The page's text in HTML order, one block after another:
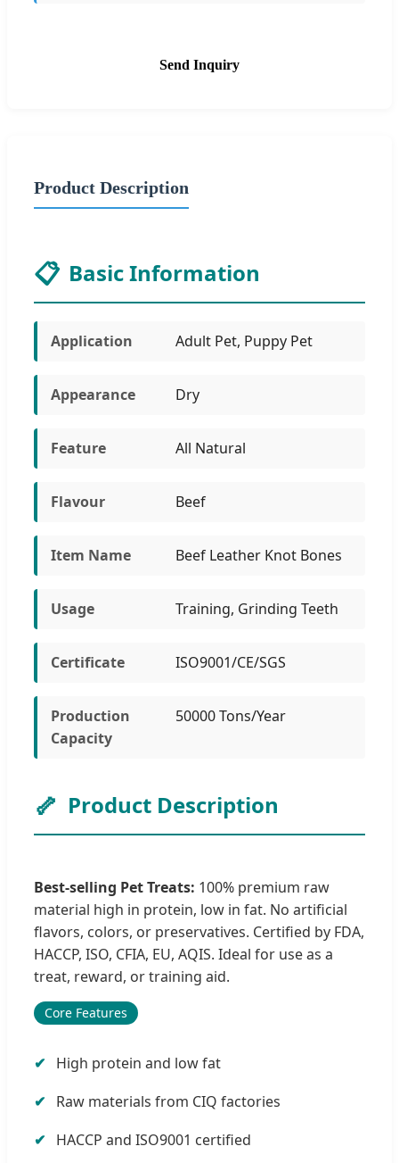
Send Inquiry
Product Description
📋 Basic Information
Application Adult Pet, Puppy Pet
Appearance Dry
Feature All Natural
Flavour Beef
Item Name Beef Leather Knot Bones
Usage Training, Grinding Teeth
Certificate ISO9001/CE/SGS
Production
Capacity
50000 Tons/Year
🦴 Product Description
Best-selling Pet Treats: 100% premium raw
material high in protein, low in fat. No artificial
flavors, colors, or preservatives. Certified by FDA,
HACCP, ISO, CFIA, EU, AQIS. Ideal for use as a
treat, reward, or training aid.
Core Features
High protein and low fat
Raw materials from CIQ factories
HACCP and ISO9001 certified